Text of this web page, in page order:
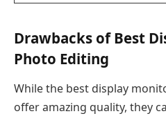
Drawbacks of Best
Photo Editing
While the best display
offer amazing quality, they